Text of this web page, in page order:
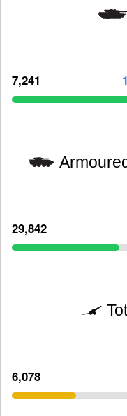
7,241
29,842
6,078